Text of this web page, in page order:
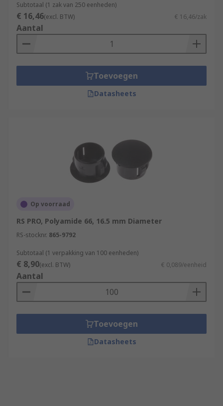
Subtotaal (1 zak van 250 eenheden)
€ 16,46(excl. BTW) € 16,46/zak
Aantal
Toevoegen
Datasheets
Op voorraad
RS PRO, Polyamide 66, 16.5 mm Diameter
RS-stocknr. 865-9792
Subtotaal (1 verpakking van 100 eenheden)
€ 8,90(excl. BTW) € 0,089/eenheid
Aantal
Toevoegen
Datasheets